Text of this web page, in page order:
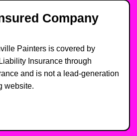
Company
Painters is covered by
Insurance through
and is not a lead-generation
website.